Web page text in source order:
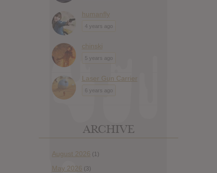
humanfly
4 years ago
chinski
5 years ago
Laser Gun Carrier
6 years ago
ARCHIVE
August 2026 (1)
May 2026 (3)